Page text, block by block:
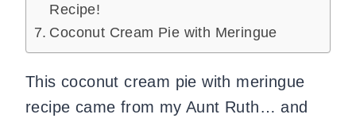
Recipe!
Coconut Cream Pie with Meringue
This coconut cream pie with meringue
recipe came from my Aunt Ruth… and